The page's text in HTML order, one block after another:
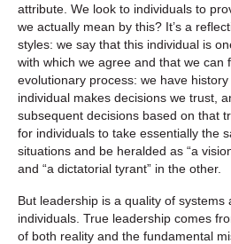
attribute. We look to individuals to
we actually mean by this? It’s a
styles: we say that this individual is
with which we agree and that we can
evolutionary process: we have
individual makes decisions we trust,
subsequent decisions based on that
for individuals to take essentially the
situations and be heralded as “a
and “a dictatorial tyrant” in the other.
But leadership is a quality of systems
individuals. True leadership comes
of both reality and the fundamental